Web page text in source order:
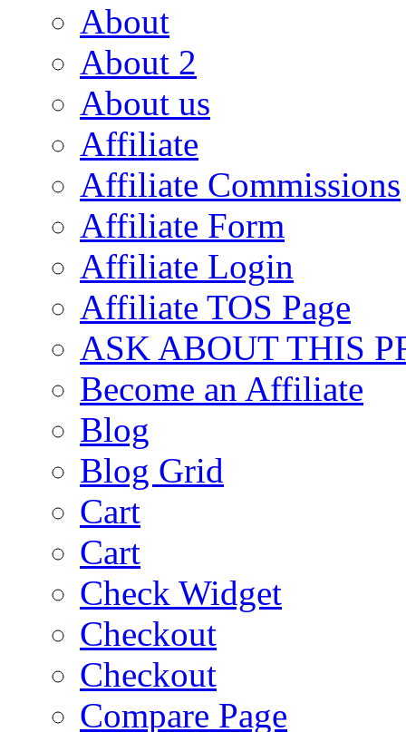
About
About 2
About us
Affiliate
Affiliate Commissions
Affiliate Form
Affiliate Login
Affiliate TOS Page
ASK ABOUT THIS
Become an Affiliate
Blog
Blog Grid
Cart
Cart
Check Widget
Checkout
Checkout
Compare Page